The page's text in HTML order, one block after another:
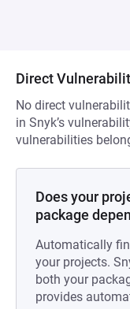
Direct
No direct
in Snyk’s
vulnerabilities
Does your
package
Automatically
your projects.
both your
provides